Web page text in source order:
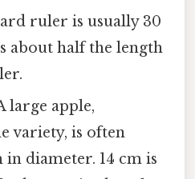
ruler is usually 30
about half the length
large apple,
variety, is often
in diameter. 14 cm is